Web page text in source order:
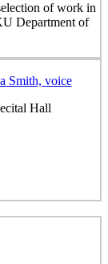
of work in
Department of
Smith, voice
Hall